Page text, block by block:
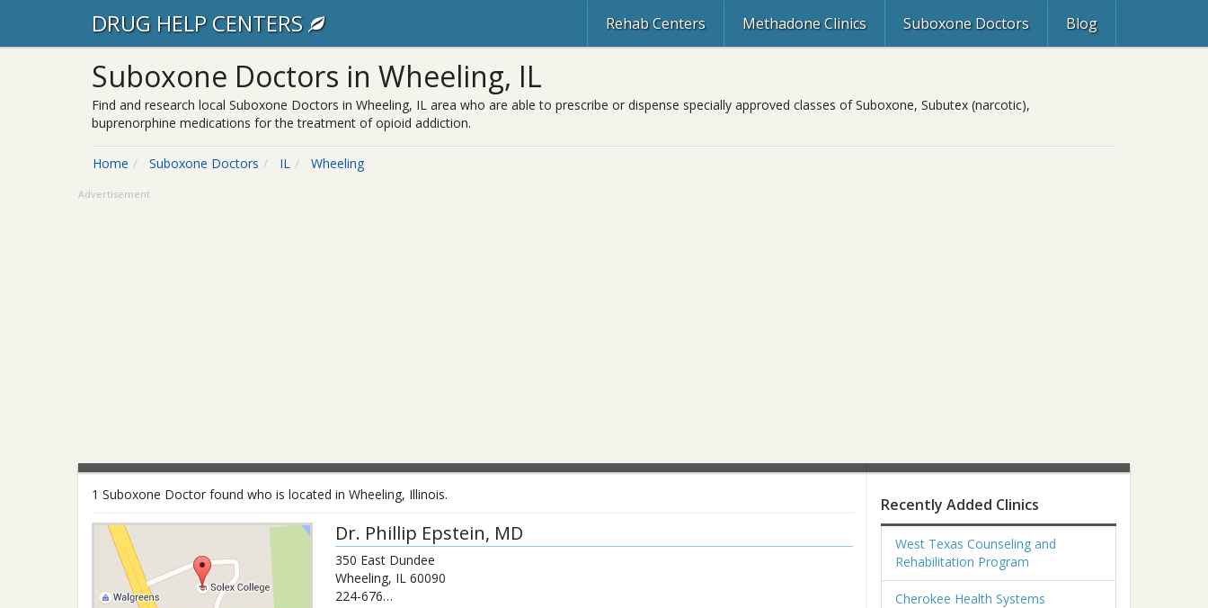
DRUG HELP CENTERS Rehab Centers Methadone Clinics Suboxone Doctors Blog
Suboxone Doctors in Wheeling, IL
Find and research local Suboxone Doctors in Wheeling, IL area who are able to prescribe or dispense specially approved classes of Suboxone, Subutex (narcotic),
buprenorphine medications for the treatment of opioid addiction.
Home Suboxone Doctors IL Wheeling
Advertisement
1 Suboxone Doctor found who is located in Wheeling, Illinois.
Dr. Phillip Epstein, MD
350 East Dundee
Wheeling, IL 60090
224-676-0547
Recently Added Clinics
West Texas Counseling and
Rehabilitation Program
Cherokee Health Systems